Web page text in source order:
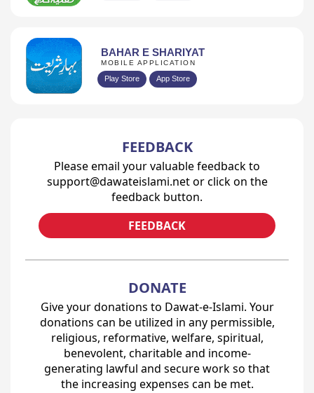
BAHAR E SHARIYAT
MOBILE APPLICATION
Play Store App Store
FEEDBACK
Please email your valuable feedback to
support@dawateislami.net or click on the
feedback button.
FEEDBACK
DONATE
Give your donations to Dawat-e-Islami. Your
donations can be utilized in any permissible,
religious, reformative, welfare, spiritual,
benevolent, charitable and income-
generating lawful and secure work so that
the increasing expenses can be met.